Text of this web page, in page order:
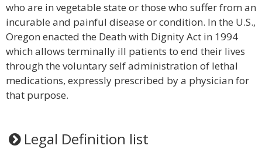
who are in vegetable state or those who suffer from an
incurable and painful disease or condition. In the U.S.,
Oregon enacted the Death with Dignity Act in 1994
which allows terminally ill patients to end their lives
through the voluntary self administration of lethal
medications, expressly prescribed by a physician for
that purpose.
Legal Definition list